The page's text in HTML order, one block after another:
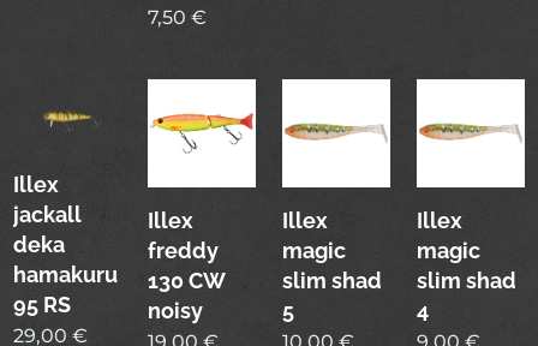
7,50 €
Illex
jackall
deka
hamakuru
95 RS
29,00 €
Illex
freddy
130 CW
noisy
Illex
magic
slim shad
5
Illex
magic
slim shad
4